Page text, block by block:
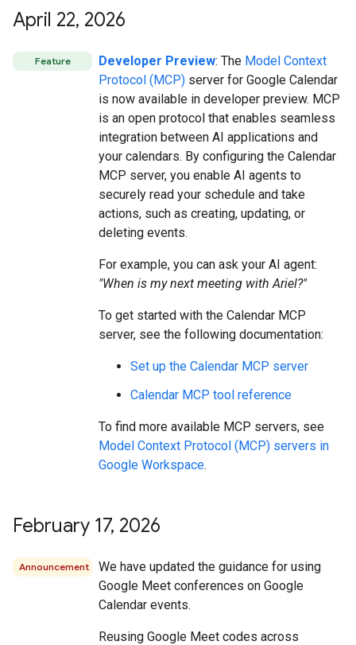
April 22, 2026
Feature Developer Preview: The Model Context
Protocol (MCP) server for Google Calendar
is now available in developer preview. MCP
is an open protocol that enables seamless
integration between AI applications and
your calendars. By configuring the Calendar
MCP server, you enable AI agents to
securely read your schedule and take
actions, such as creating, updating, or
deleting events.
For example, you can ask your AI agent:
"When is my next meeting with Ariel?"
To get started with the Calendar MCP
server, see the following documentation:
Set up the Calendar MCP server
Calendar MCP tool reference
To find more available MCP servers, see
Model Context Protocol (MCP) servers in
Google Workspace.
February 17, 2026
Announcement
We have updated the guidance for using
Google Meet conferences on Google
Calendar events.
Reusing Google Meet codes across